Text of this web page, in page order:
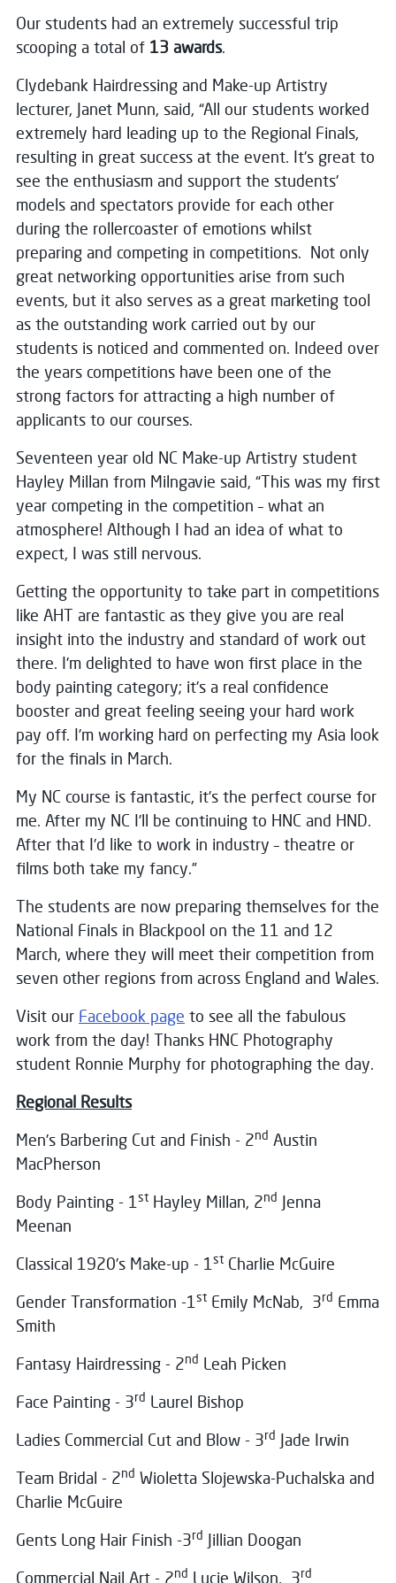
Our students had an extremely successful trip
scooping a total of 13 awards.
Clydebank Hairdressing and Make-up Artistry
lecturer, Janet Munn, said, “All our students worked
extremely hard leading up to the Regional Finals,
resulting in great success at the event. It’s great to
see the enthusiasm and support the students’
models and spectators provide for each other
during the rollercoaster of emotions whilst
preparing and competing in competitions. Not only
great networking opportunities arise from such
events, but it also serves as a great marketing tool
as the outstanding work carried out by our
students is noticed and commented on. Indeed over
the years competitions have been one of the
strong factors for attracting a high number of
applicants to our courses.
Seventeen year old NC Make-up Artistry student
Hayley Millan from Milngavie said, “This was my first
year competing in the competition – what an
atmosphere! Although I had an idea of what to
expect, I was still nervous.
Getting the opportunity to take part in competitions
like AHT are fantastic as they give you are real
insight into the industry and standard of work out
there. I’m delighted to have won first place in the
body painting category; it’s a real confidence
booster and great feeling seeing your hard work
pay off. I’m working hard on perfecting my Asia look
for the finals in March.
My NC course is fantastic, it’s the perfect course for
me. After my NC I’ll be continuing to HNC and HND.
After that I’d like to work in industry – theatre or
films both take my fancy.”
The students are now preparing themselves for the
National Finals in Blackpool on the 11 and 12
March, where they will meet their competition from
seven other regions from across England and Wales.
Visit our Facebook page to see all the fabulous
work from the day! Thanks HNC Photography
student Ronnie Murphy for photographing the day.
Regional Results
Men’s Barbering Cut and Finish - 2nd Austin
MacPherson
Body Painting - 1 st Hayley Millan, 2nd Jenna
Meenan
Classical 1920’s Make-up - 1 st Charlie McGuire
Gender Transformation -1 st Emily McNab, 3rd Emma
Smith
Fantasy Hairdressing - 2nd Leah Picken
Face Painting - 3rd Laurel Bishop
Ladies Commercial Cut and Blow - 3rd Jade Irwin
Team Bridal - 2nd Wioletta Slojewska-Puchalska and
Charlie McGuire
Gents Long Hair Finish -3rd Jillian Doogan
Commercial Nail Art - 2nd Lucie Wilson, 3rd